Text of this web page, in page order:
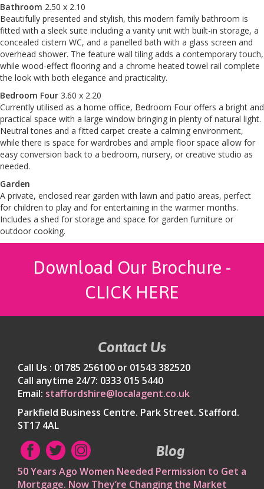
Bathroom 2.50 x 2.10
Beautifully presented and stylish, this modern family bathroom is
fitted with a sleek suite including a vanity unit with built-in storage, a
concealed cistern WC, and a panelled bath with a glass screen and
overhead shower. The feature wall tiling adds a contemporary touch,
while wood-effect flooring and a chrome heated towel rail complete
the look with both elegance and practicality.
Bedroom Four 3.60 x 2.20
Currently utilised as a home office, Bedroom Four offers a bright and
practical space with a large window bringing in plenty of natural light.
Neutral tones and a fitted carpet create a calming environment,
while there is space for wardrobes and ample floor space allow for
easy conversion back to a bedroom, nursery, or creative studio as
needed.
Garden
A private, enclosed rear garden with lawn and patio areas, perfect
for children to play and for entertaining in the warmer months.
Includes a shed for storage and space for garden furniture or
outdoor cooking.
Download Our Brochure -
CLICK HERE
Contact Us
Call Us : 01785 256100 or 01543 382520
Call anytime 24/7: 0333 015 5440
Email: staffordshire@localagent.co.uk
Parkfield Business Centre. Park Street. Stafford.
ST17 4AL
Blog
50 Years Ago Women Needed Permission to Get a
Mortgage. Now They’re Changing the Market